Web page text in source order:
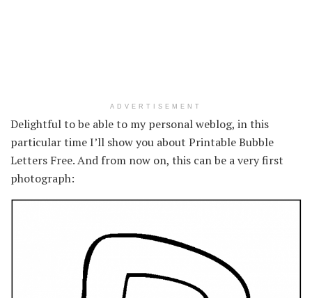
ADVERTISEMENT
Delightful to be able to my personal weblog, in this
particular time I’ll show you about Printable Bubble
Letters Free. And from now on, this can be a very first
photograph: